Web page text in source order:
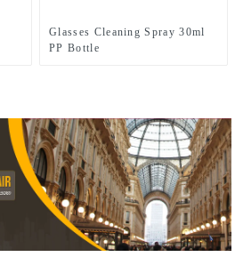
Glasses Cleaning Spray 30ml
PP Bottle